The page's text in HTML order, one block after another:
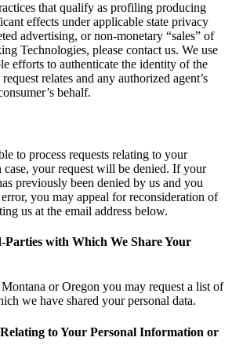
that qualify as profiling producing
effects under applicable state privacy
advertising, or non-monetary “sales” of
Technologies, please contact us. We use
efforts to authenticate the identity of the
relates and any authorized agent’s
behalf.
to process requests relating to your
case, your request will be denied. If your
previously been denied by us and you
you may appeal for reconsideration of
us at the email address below.
with Which We Share Your
or Oregon you may request a list of
we have shared your personal data.
to Your Personal Information or